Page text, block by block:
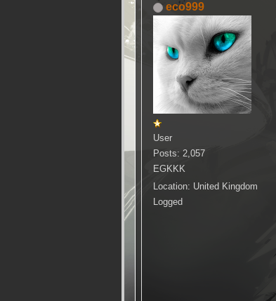
eco999
User
Posts: 2,057
EGKKK
Location: United Kingdom
Logged